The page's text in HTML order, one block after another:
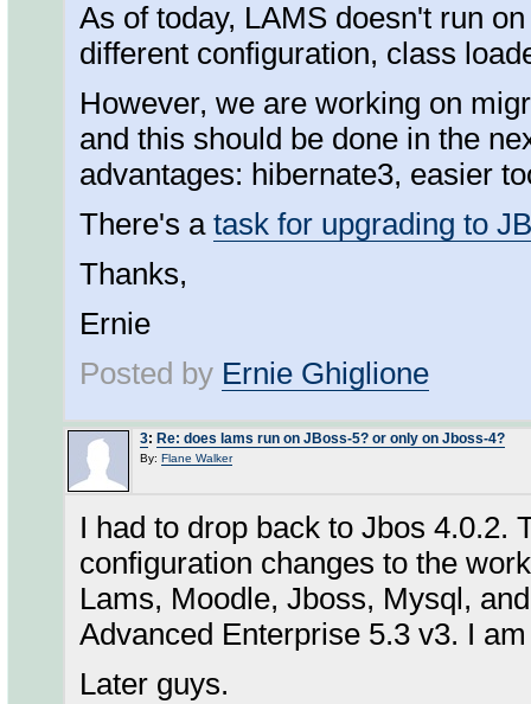
As of today, LAMS doesn't run
different configuration, class
However, we are working on
and this should be done in the
advantages: hibernate3, easier
There's a task for upgrading to
Thanks,
Ernie
Posted by Ernie Ghiglione
3: Re: does lams run on JBoss-5? or only on Jboss-4?
By: Flane Walker
I had to drop back to Jbos 4.0.2.
configuration changes to the
Lams, Moodle, Jboss, Mysql,
Advanced Enterprise 5.3 v3. I
Later guys.